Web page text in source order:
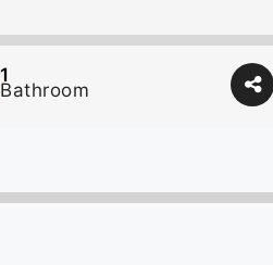
1
Bathroom